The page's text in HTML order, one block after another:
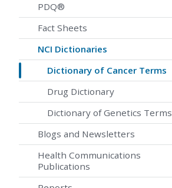
PDQ®
Fact Sheets
NCI Dictionaries
Dictionary of Cancer Terms
Drug Dictionary
Dictionary of Genetics Terms
Blogs and Newsletters
Health Communications
Publications